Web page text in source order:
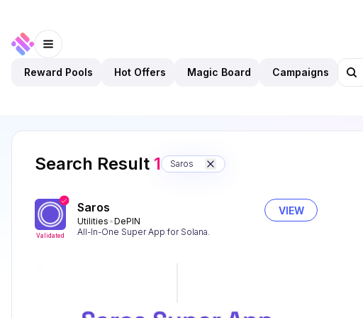
Reward Pools Hot Offers Magic Board Campaigns
Search Result 1 Saros
Validated
Saros
Utilities DePIN
All-In-One Super App for Solana.
VIEW